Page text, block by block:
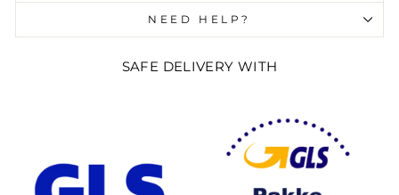
NEED HELP?
SAFE DELIVERY WITH